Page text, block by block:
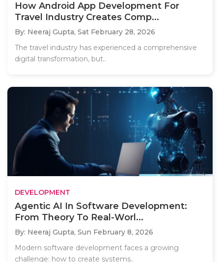
How Android App Development For
Travel Industry Creates Comp...
By: Neeraj Gupta, Sat February 28, 2026
The travel industry has experienced a comprehensive
digital transformation, but..
DEVELOPMENT
Agentic AI In Software Development:
From Theory To Real-Worl...
By: Neeraj Gupta, Sun February 8, 2026
Modern software development faces a growing
challenge: how to create systems..